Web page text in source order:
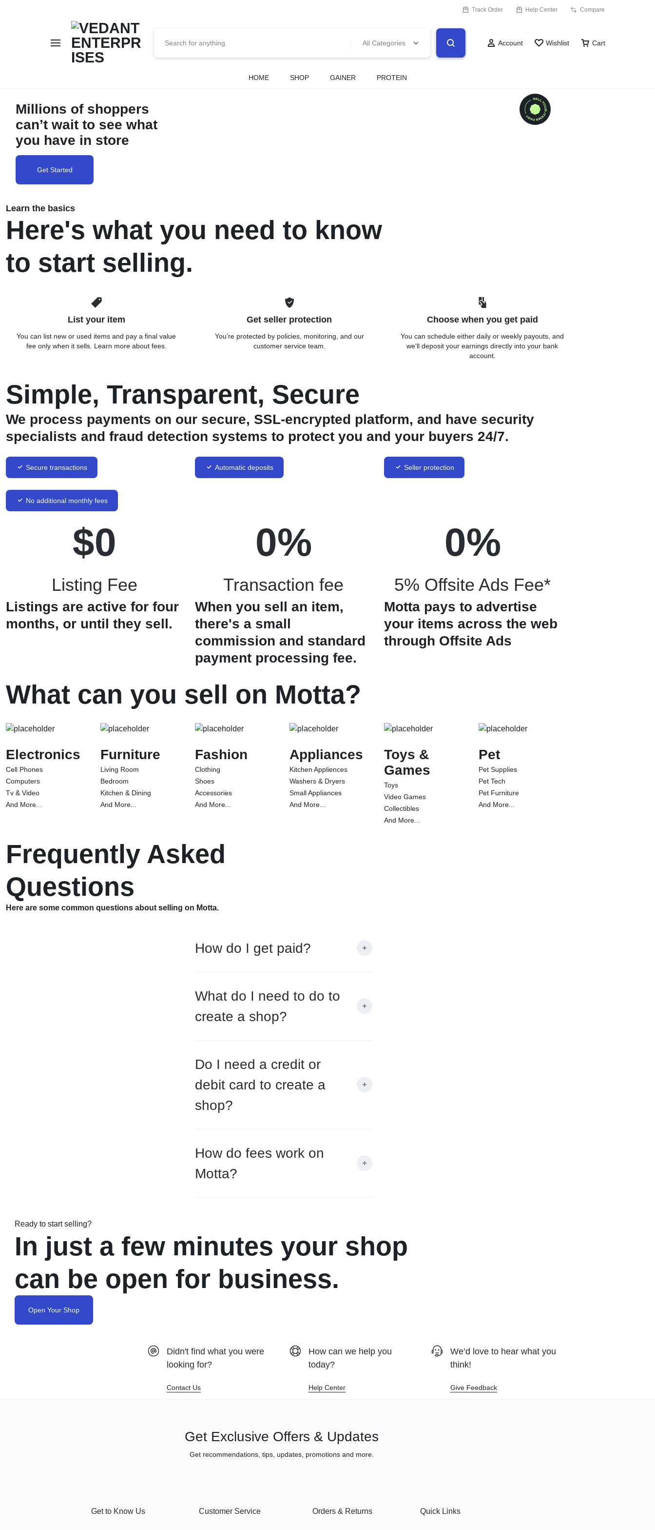
Track Order Help Center Compare
All Categories Account Wishlist Cart
HOME SHOP GAINER PROTEIN
Millions of shoppers
can’t wait to see what
you have in store
Get Started
Learn the basics
Here's what you need to know
to start selling.
List your item
You can list new or used items and pay a final value
fee only when it sells. Learn more about fees.
Get seller protection
You’re protected by policies, monitoring, and our
customer service team.
Choose when you get paid
You can schedule either daily or weekly payouts, and
we'll deposit your earnings directly into your bank
account.
Simple, Transparent, Secure
We process payments on our secure, SSL-encrypted platform, and have security
specialists and fraud detection systems to protect you and your buyers 24/7.
Secure transactions Automatic deposits Seller protection
No additional monthly fees
$0
Listing Fee
Listings are active for four
months, or until they sell.
0%
Transaction fee
When you sell an item,
there's a small
commission and standard
payment processing fee.
0%
5% Offsite Ads Fee*
Motta pays to advertise
your items across the web
through Offsite Ads
What can you sell on Motta?
Electronics
Cell Phones
Computers
Tv & Video
And More...
Furniture
Living Room
Bedroom
Kitchen & Dining
And More...
Fashion
Clothing
Shoes
Accessories
And More...
Appliances
Kitchen Appliences
Washers & Dryers
Small Appliances
And More...
Toys &
Games
Toys
Video Games
Collectibles
And More...
Pet
Pet Supplies
Pet Tech
Pet Furniture
And More...
Frequently Asked
Questions
Here are some common questions about selling on Motta.
How do I get paid?
What do I need to do to
create a shop?
Do I need a credit or
debit card to create a
shop?
How do fees work on
Motta?
Ready to start selling?
In just a few minutes your shop
can be open for business.
Open Your Shop
Didn't find what you were
looking for?
Contact Us
How can we help you
today?
Help Center
We’d love to hear what you
think!
Give Feedback
Get Exclusive Offers & Updates
Get recommendations, tips, updates, promotions and more.
Get to Know Us Customer Service Orders & Returns Quick Links